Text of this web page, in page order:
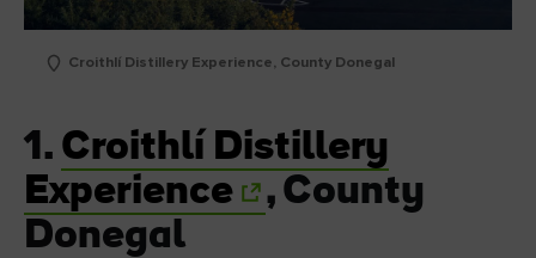
Croithlí Distillery Experience, County Donegal
1. Croithlí Distillery
Experience
, County
Donegal